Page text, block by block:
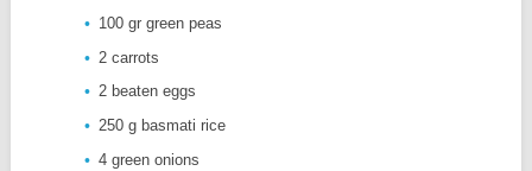
100 gr green peas
2 carrots
2 beaten eggs
250 g basmati rice
4 green onions